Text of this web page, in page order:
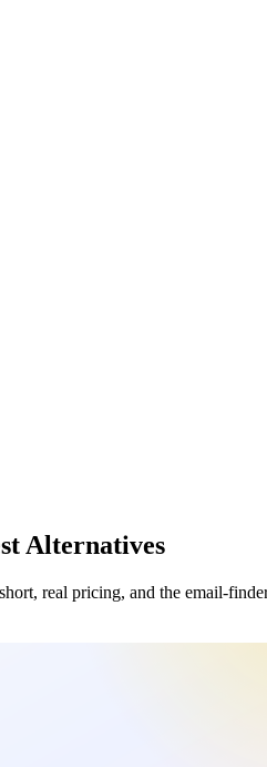
Alternatives
real pricing, and the email-